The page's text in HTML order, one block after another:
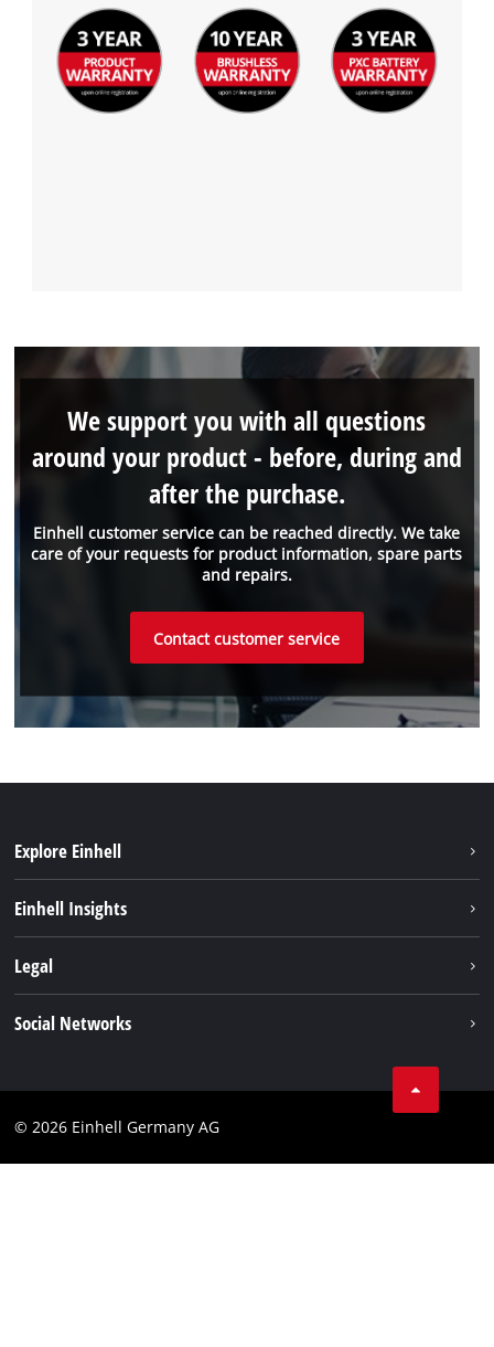
Einhell customer service can be reached directly. We take
care of your requests for product information, spare parts
and repairs.
We support you with all questions
around your product - before, during and
after the purchase.
Contact customer service
Explore Einhell
Einhell Insights
Warranties & product registrations
Legal
Social Networks
© 2026 Einhell Germany AG